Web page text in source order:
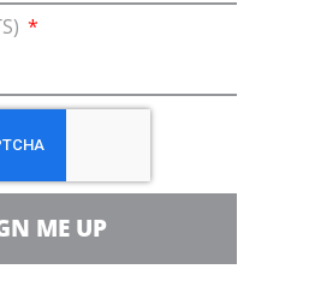
and engagement
ME UP